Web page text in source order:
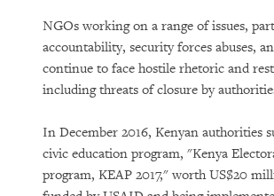
NGOs working on a range of issues,
accountability, security forces abuses,
continue to face hostile rhetoric and
including threats of closure by
In December 2016, Kenyan authorities
civic education program, "Kenya
program, KEAP 2017," worth US$20